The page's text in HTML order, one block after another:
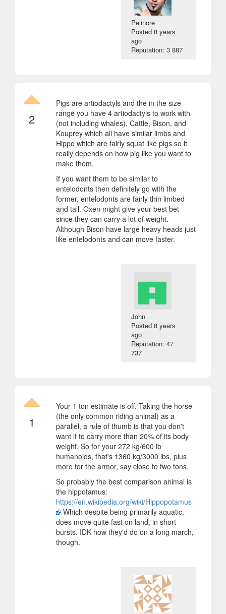
Pelinore
Posted8 years
ago
Reputation: 3 887
2
Pigs are artiodactyls and the in the size
range you have 4 artiodactyls to work with
(not including whales), Cattle, Bison, and
Kouprey which all have similar limbs and
Hippo which are fairly squat like pigs so it
really depends on how pig like you want to
make them.
If you want them to be similar to
entelodonts then definitely go with the
former, entelodonts are fairly thin limbed
and tall. Oxen might give your best bet
since they can carry a lot of weight.
Although Bison have large heavy heads just
like entelodonts and can move faster.
John
Posted8 years
ago
Reputation: 47
737
1
Your 1 ton estimate is off. Taking the horse
(the only common riding animal) as a
parallel, a rule of thumb is that you don't
want it to carry more than 20% of its body
weight. So for your 272 kg/600 lb
humanoids, that's 1360 kg/3000 lbs, plus
more for the armor, say close to two tons.
So probably the best comparison animal is
the hippotamus:
https://en.wikipedia.org/wiki/Hippopotamus
Which despite being primarily aquatic,
does move quite fast on land, in short
bursts. IDK how they'd do on a long march,
though.